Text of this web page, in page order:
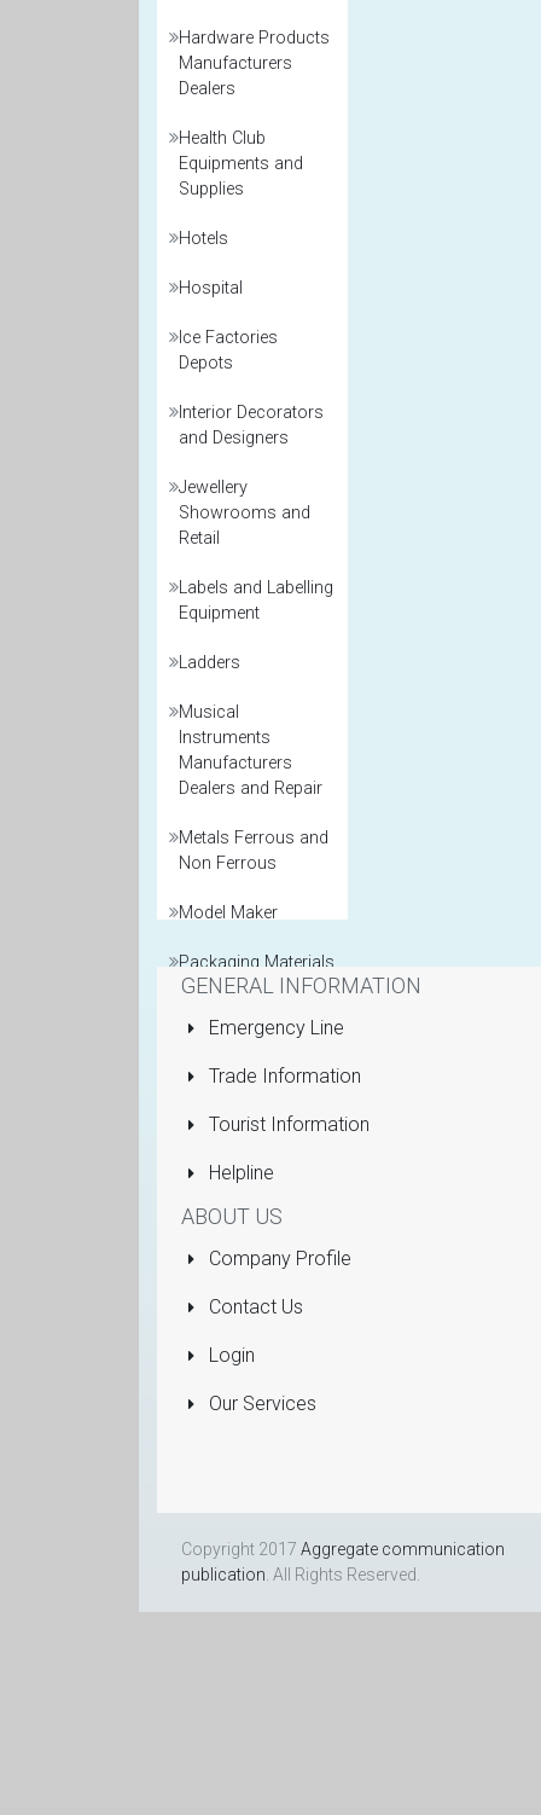
Hardware Products
Manufacturers
Dealers
Health Club
Equipments and
Supplies
Hotels
Hospital
Ice Factories
Depots
Interior Decorators
and Designers
Jewellery
Showrooms and
Retail
Labels and Labelling
Equipment
Ladders
Musical
Instruments
Manufacturers
Dealers and Repair
Metals Ferrous and
Non Ferrous
Model Maker
Packaging Materials
Estate Agents
Pumps Submersible
Rolling Shutters
Manufacturers and
GENERAL INFORMATION
Emergency Line
Trade Information
Tourist Information
Helpline
ABOUT US
Company Profile
Contact Us
Login
Our Services
Copyright 2017 Aggregate communication
publication . All Rights Reserved.